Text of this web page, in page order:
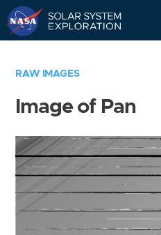
RAW IMAGES
Image of Pan